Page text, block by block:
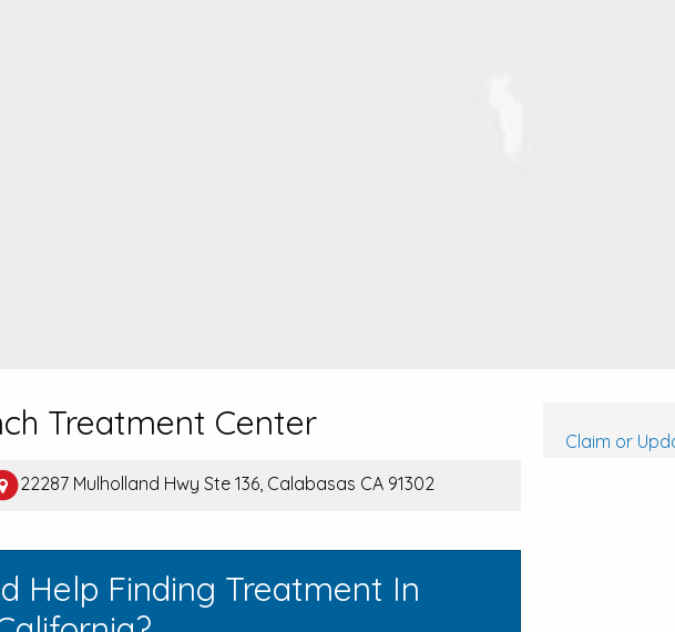
Treatment Center
22287 Mulholland Hwy Ste 136, Calabasas CA 91302
Help Finding Treatment In
Claim or